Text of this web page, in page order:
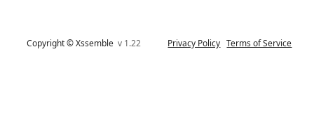
Copyright © Xssemblev 1.22 Privacy Policy Terms of Service